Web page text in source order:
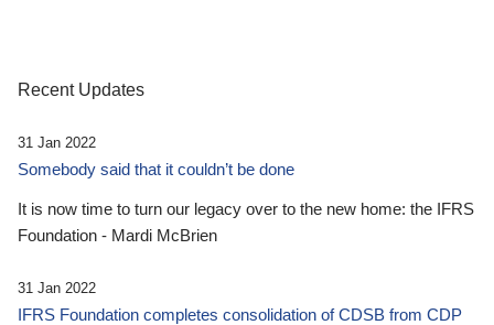
Recent Updates
31 Jan 2022
Somebody said that it couldn’t be done
It is now time to turn our legacy over to the new home: the IFRS
Foundation - Mardi McBrien
31 Jan 2022
IFRS Foundation completes consolidation of CDSB from CDP